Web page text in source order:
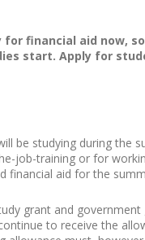
financial aid now,
start. Apply for
be studying during the
job-training or for
financial aid for the
grant and
to receive the